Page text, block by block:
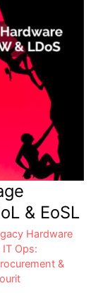
& EoSL
Hardware
IT Ops:
&